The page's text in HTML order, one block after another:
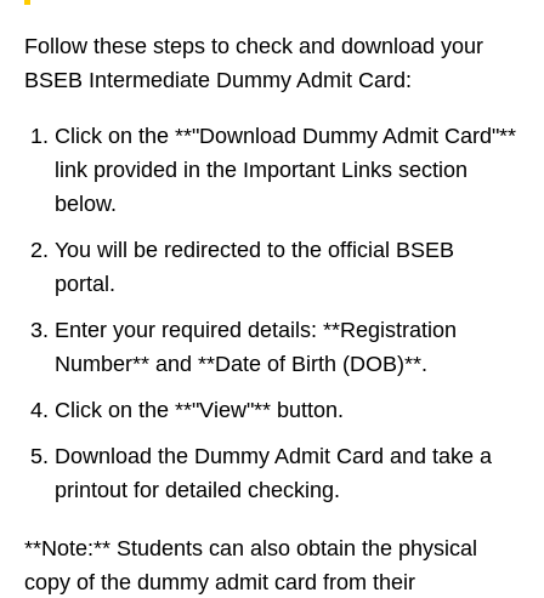
Follow these steps to check and download your
BSEB Intermediate Dummy Admit Card:
Click on the **"Download Dummy Admit Card"**
link provided in the Important Links section
below.
You will be redirected to the official BSEB
portal.
Enter your required details: **Registration
Number** and **Date of Birth (DOB)**.
Click on the **"View"** button.
Download the Dummy Admit Card and take a
printout for detailed checking.
**Note:** Students can also obtain the physical
copy of the dummy admit card from their